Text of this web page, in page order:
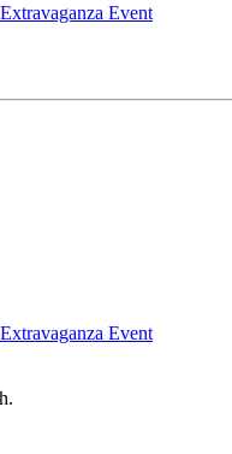
Event
Event